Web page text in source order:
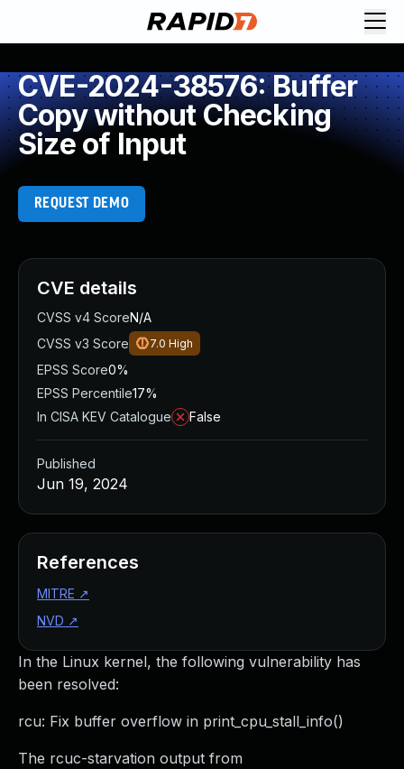
CVE-2024-38576: Buffer
Copy without Checking
Size of Input
REQUEST DEMO
In the Linux kernel, the following vulnerability has
been resolved:
rcu: Fix buffer overflow in print_cpu_stall_info()
The rcuc-starvation output from
CVE details
CVSS v4 ScoreN/A
CVSS v3 Score
7.0 High
EPSS Score0%
EPSS Percentile17%
In CISA KEV Catalogue
False
Published
Jun 19, 2024
References
MITRE ↗
NVD ↗